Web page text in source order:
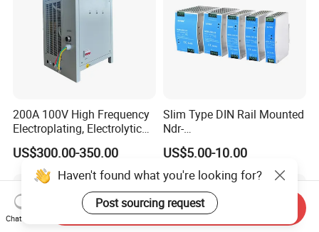
200A 100V High Frequency
Electroplating, Electrolytic
Smelting DC Power Supply
US$300.00-350.00
Slim Type DIN Rail Mounted
Ndr-
75W/120W/150W/240W/4
8W 5V 12V 24V 36V 48V for
Industrial Control Drive
Electric Cabinet Switch
Power Supply
US$5.00-10.00
Haven't found what you're looking for?
Post sourcing request
Chat Now
Send Inquiry